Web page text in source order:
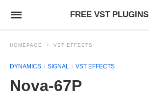
FREE VST PLUGINS
HOMEPAGE VST EFFECTS
DYNAMICS SIGNAL VST EFFECTS
Nova-67P